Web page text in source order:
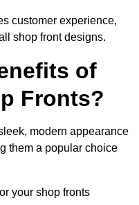
customer experience,
shop front designs.
of
Fronts?
modern appearance
them a popular choice
your shop fronts